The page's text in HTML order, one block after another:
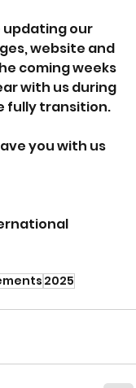
updating our
website and
coming weeks
with us during
fully transition.
you with us
2025